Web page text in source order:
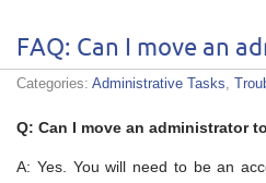
FAQ: Can I move an
Categories: Administrative Tasks,
Q: Can I move an administrator
A: Yes. You will need to be an